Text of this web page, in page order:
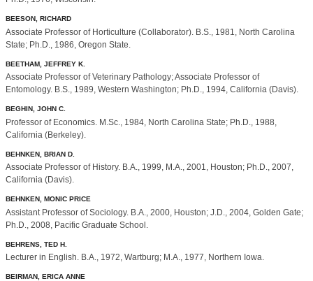
BEESON, RICHARD
Associate Professor of Horticulture (Collaborator). B.S., 1981, North Carolina
State; Ph.D., 1986, Oregon State.
BEETHAM, JEFFREY K.
Associate Professor of Veterinary Pathology; Associate Professor of
Entomology. B.S., 1989, Western Washington; Ph.D., 1994, California (Davis).
BEGHIN, JOHN C.
Professor of Economics. M.Sc., 1984, North Carolina State; Ph.D., 1988,
California (Berkeley).
BEHNKEN, BRIAN D.
Associate Professor of History. B.A., 1999, M.A., 2001, Houston; Ph.D., 2007,
California (Davis).
BEHNKEN, MONIC PRICE
Assistant Professor of Sociology. B.A., 2000, Houston; J.D., 2004, Golden Gate;
Ph.D., 2008, Pacific Graduate School.
BEHRENS, TED H.
Lecturer in English. B.A., 1972, Wartburg; M.A., 1977, Northern Iowa.
BEIRMAN, ERICA ANNE